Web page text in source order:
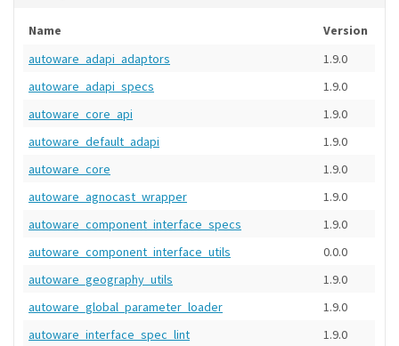
Name
Version
autoware_adapi_adaptors
1.9.0
autoware_adapi_specs
1.9.0
autoware_core_api
1.9.0
autoware_default_adapi
1.9.0
autoware_core
1.9.0
autoware_agnocast_wrapper
1.9.0
autoware_component_interface_specs
1.9.0
autoware_component_interface_utils
0.0.0
autoware_geography_utils
1.9.0
autoware_global_parameter_loader
1.9.0
autoware_interface_spec_lint
1.9.0